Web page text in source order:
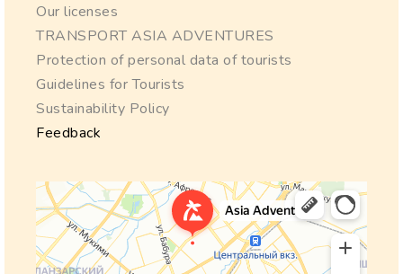
Our licenses
TRANSPORT ASIA ADVENTURES
Protection of personal data of tourists
Guidelines for Tourists
Sustainability Policy
Feedback